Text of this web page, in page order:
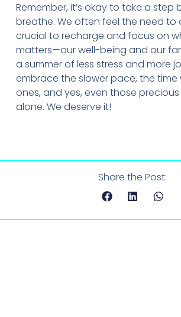
Remember, it’s okay to take a step
breathe. We often feel the need to
crucial to recharge and focus on
matters—our well-being and our
a summer of less stress and more
embrace the slower pace, the time
ones, and yes, even those
alone. We deserve it!
Share the Post: